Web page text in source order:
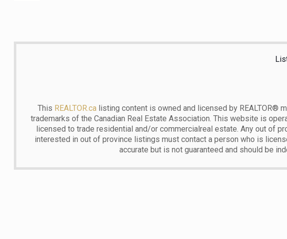
This REALTOR.ca listing content is owned and licensed by REALTOR®
trademarks of the Canadian Real Estate Association. This website is
licensed to trade residential and/or commercialreal estate. Any out of
interested in out of province listings must contact a person who is
accurate but is not guaranteed and should be